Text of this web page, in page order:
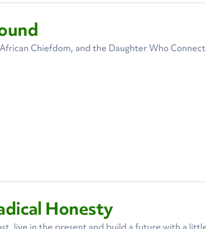
Chiefdom, and the Daughter Who
Honesty
live in the present and build a future with a